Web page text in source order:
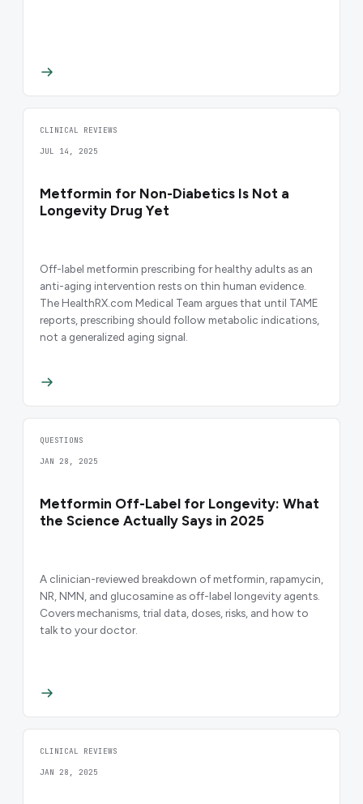
CLINICAL REVIEWS
JUL 14, 2025
Metformin for Non-Diabetics Is Not a
Longevity Drug Yet
Off-label metformin prescribing for healthy adults as an
anti-aging intervention rests on thin human evidence.
The HealthRX.com Medical Team argues that until TAME
reports, prescribing should follow metabolic indications,
not a generalized aging signal.
QUESTIONS
JAN 28, 2025
Metformin Off-Label for Longevity: What
the Science Actually Says in 2025
A clinician-reviewed breakdown of metformin, rapamycin,
NR, NMN, and glucosamine as off-label longevity agents.
Covers mechanisms, trial data, doses, risks, and how to
talk to your doctor.
CLINICAL REVIEWS
JAN 28, 2025